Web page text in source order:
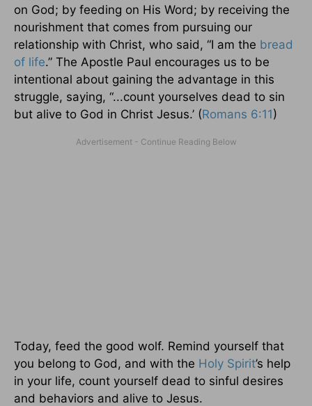
on God; by feeding on His Word; by receiving the
nourishment that comes from pursuing our
relationship with Christ, who said, “I am the bread
of life.” The Apostle Paul encourages us to be
intentional about gaining the advantage in this
struggle, saying, “...count yourselves dead to sin
but alive to God in Christ Jesus.’ (Romans 6:11)
Today, feed the good wolf. Remind yourself that
you belong to God, and with the Holy Spirit’s help
in your life, count yourself dead to sinful desires
and behaviors and alive to Jesus.